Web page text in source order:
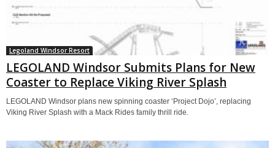
Legoland Windsor Resort
LEGOLAND Windsor Submits Plans for New
Coaster to Replace Viking River Splash
LEGOLAND Windsor plans new spinning coaster ‘Project Dojo’, replacing
Viking River Splash with a Mack Rides family thrill ride.